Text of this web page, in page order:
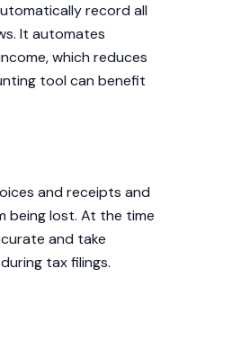
record all
It automates
which reduces
tool can benefit
and receipts and
being lost. At the time
and take
tax filings.